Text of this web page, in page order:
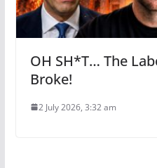
OH SH*T… The
Broke!
2 July 2026, 3:32 am